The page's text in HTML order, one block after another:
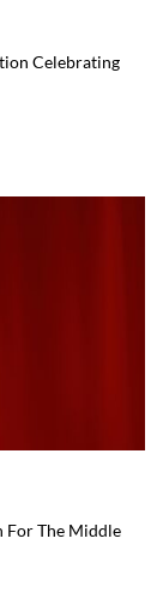
Celebrating
For The Middle